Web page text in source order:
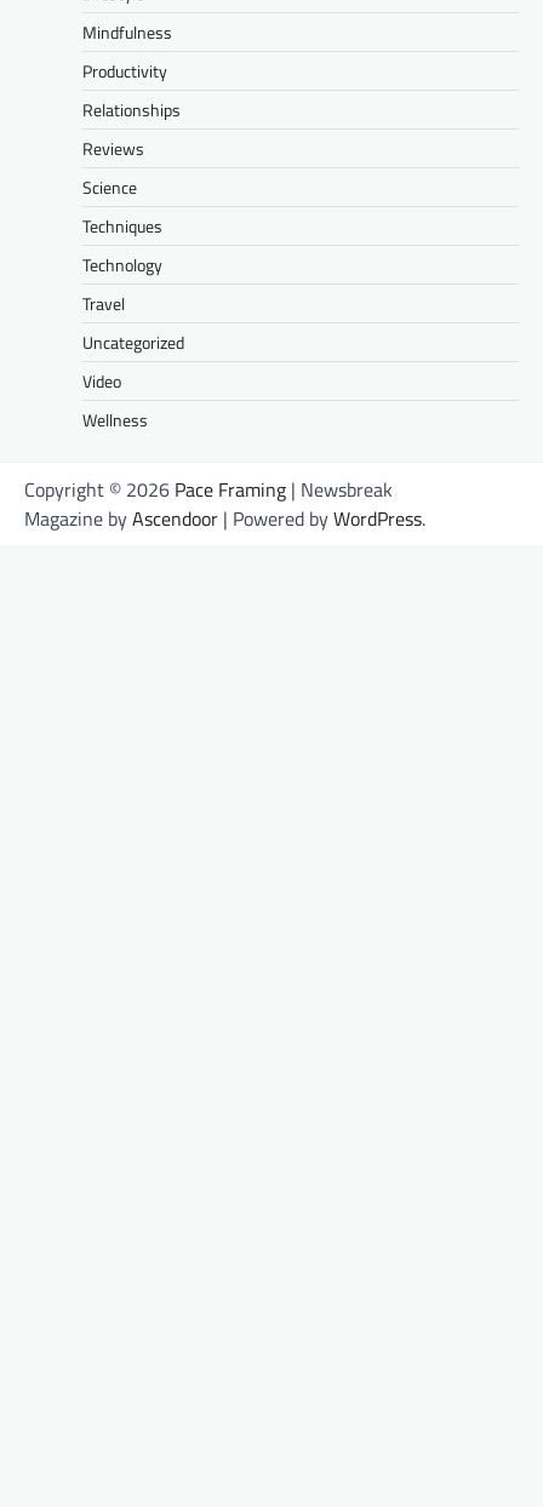
Mindfulness
Productivity
Relationships
Reviews
Science
Techniques
Technology
Travel
Uncategorized
Video
Wellness
Copyright © 2026 Pace Framing | Newsbreak
Magazine byAscendoor | Powered byWordPress.